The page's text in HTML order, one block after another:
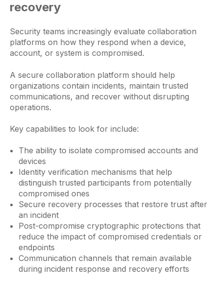
recovery
Security teams increasingly evaluate collaboration
platforms on how they respond when a device,
account, or system is compromised.
A secure collaboration platform should help
organizations contain incidents, maintain trusted
communications, and recover without disrupting
operations.
Key capabilities to look for include:
The ability to isolate compromised accounts and
devices
Identity verification mechanisms that help
distinguish trusted participants from potentially
compromised ones
Secure recovery processes that restore trust after
an incident
Post-compromise cryptographic protections that
reduce the impact of compromised credentials or
endpoints
Communication channels that remain available
during incident response and recovery efforts